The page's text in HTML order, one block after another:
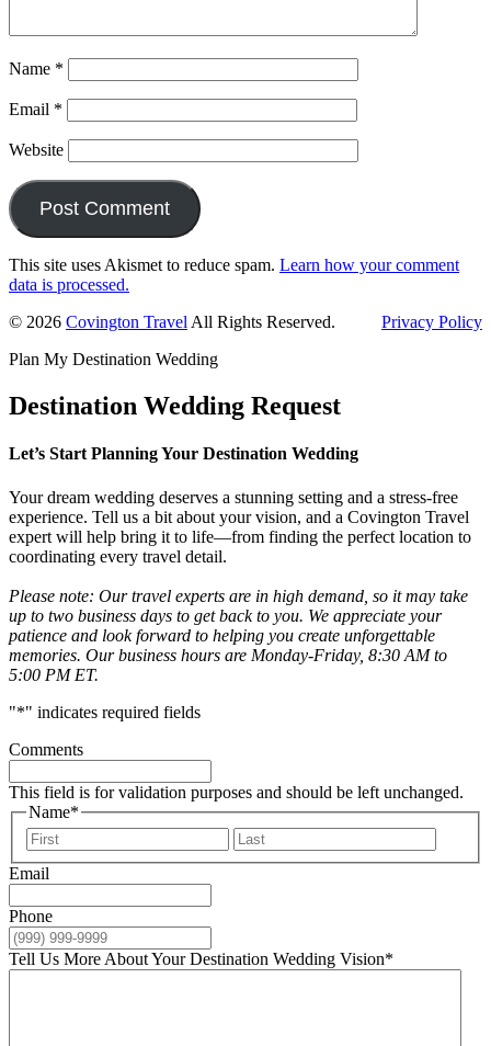
Name *
Email *
Website
This site uses Akismet to reduce spam. Learn how your comment
data is processed.
Primary
Sidebar
© 2026 Covington Travel All Rights Reserved.
Privacy Policy
Plan My Destination Wedding
Destination Wedding Request
Let’s Start Planning Your Destination Wedding
Your dream wedding deserves a stunning setting and a stress-free
experience. Tell us a bit about your vision, and a Covington Travel
expert will help bring it to life—from finding the perfect location to
coordinating every travel detail.
Please note: Our travel experts are in high demand, so it may take
up to two business days to get back to you. We appreciate your
patience and look forward to helping you create unforgettable
memories. Our business hours are Monday-Friday, 8:30 AM to
5:00 PM ET.
"*" indicates required fields
Comments
This field is for validation purposes and should be left unchanged.
Name*
First
Email
Phone
Tell Us More About Your Destination Wedding Vision*